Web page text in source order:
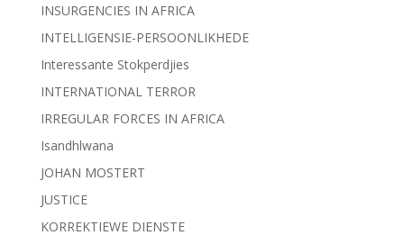
INSURGENCIES IN AFRICA
INTELLIGENSIE-PERSOONLIKHEDE
Interessante Stokperdjies
INTERNATIONAL TERROR
IRREGULAR FORCES IN AFRICA
Isandhlwana
JOHAN MOSTERT
JUSTICE
KORREKTIEWE DIENSTE